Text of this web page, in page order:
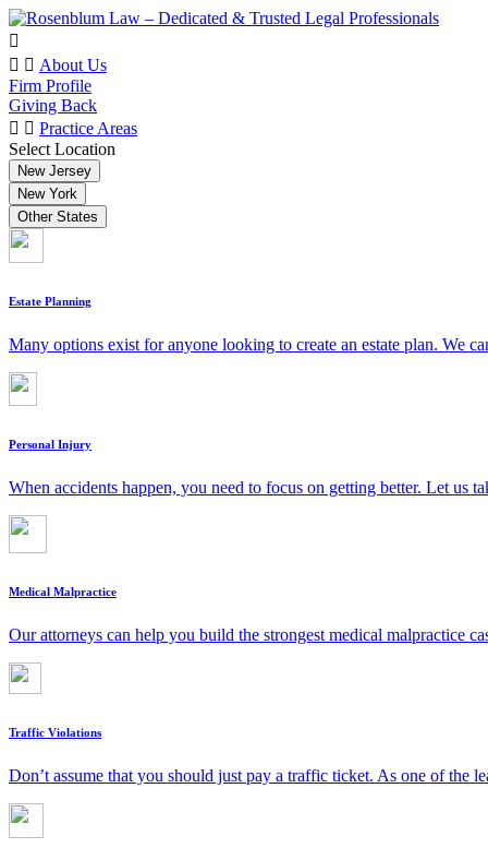
About Us
Firm Profile
Giving Back
Practice Areas
Select Location
New Jersey
New York
Other States
Estate Planning
Many options exist for anyone looking to create an estate plan. We
Personal Injury
When accidents happen, you need to focus on getting better. Let us
Medical Malpractice
Our attorneys can help you build the strongest medical malpractice
Traffic Violations
Don’t assume that you should just pay a traffic ticket. As one of the